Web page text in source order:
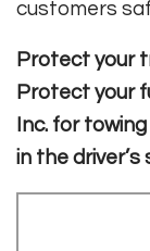
customers
Protect your
Protect your
Inc. for
in the driver’s